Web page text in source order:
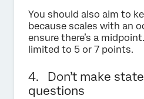
You should also aim to
because scales with an
ensure there’s a
limited to 5 or 7 points.
4. Don’t make
questions